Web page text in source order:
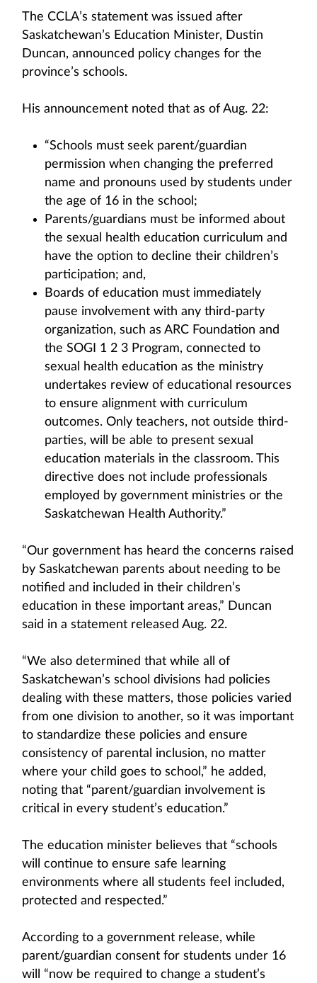
The CCLA’s statement was issued after
Saskatchewan’s Education Minister, Dustin
Duncan, announced policy changes for the
province’s schools.
His announcement noted that as of Aug. 22:
“Schools must seek parent/guardian
permission when changing the preferred
name and pronouns used by students under
the age of 16 in the school;
Parents/guardians must be informed about
the sexual health education curriculum and
have the option to decline their children’s
participation; and,
Boards of education must immediately
pause involvement with any third-party
organization, such as ARC Foundation and
the SOGI 1 2 3 Program, connected to
sexual health education as the ministry
undertakes review of educational resources
to ensure alignment with curriculum
outcomes. Only teachers, not outside third-
parties, will be able to present sexual
education materials in the classroom. This
directive does not include professionals
employed by government ministries or the
Saskatchewan Health Authority.”
“Our government has heard the concerns raised
by Saskatchewan parents about needing to be
notified and included in their children’s
education in these important areas,” Duncan
said in a statement released Aug. 22.
“We also determined that while all of
Saskatchewan’s school divisions had policies
dealing with these matters, those policies varied
from one division to another, so it was important
to standardize these policies and ensure
consistency of parental inclusion, no matter
where your child goes to school,” he added,
noting that “parent/guardian involvement is
critical in every student’s education.”
The education minister believes that “schools
will continue to ensure safe learning
environments where all students feel included,
protected and respected.”
According to a government release, while
parent/guardian consent for students under 16
will “now be required to change a student’s